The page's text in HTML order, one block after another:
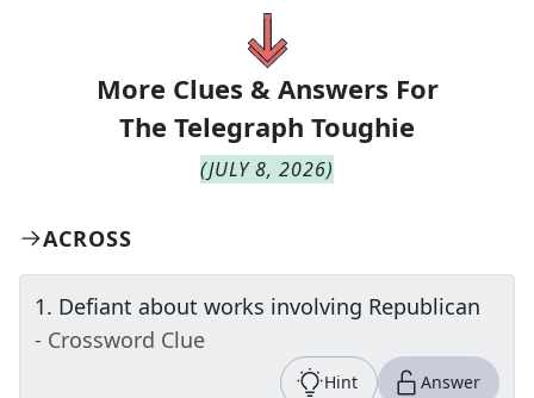
More Clues & Answers For
The Telegraph Toughie
(JULY 8, 2026)
ACROSS
1. Defiant about works involving Republican
- Crossword Clue
Hint Answer